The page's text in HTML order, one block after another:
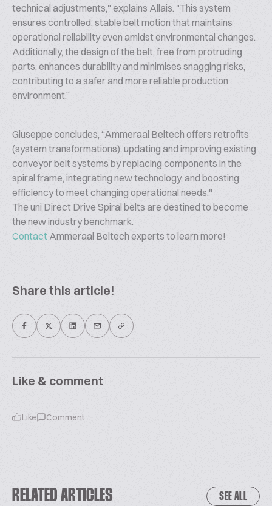
technical adjustments," explains Allais. "This system
ensures controlled, stable belt motion that maintains
operational reliability even amidst environmental changes.
Additionally, the design of the belt, free from protruding
parts, enhances durability and minimises snagging risks,
contributing to a safer and more reliable production
environment.”
Giuseppe concludes, “Ammeraal Beltech offers retrofits
(system transformations), updating and improving existing
conveyor belt systems by replacing components in the
spiral frame, integrating new technology, and boosting
efficiency to meet changing operational needs."
The uni Direct Drive Spiral belts are destined to become
the new industry benchmark.
Contact Ammeraal Beltech experts to learn more!
Share this article!
Like & comment
Like Comment
RELATED ARTICLES SEE ALL